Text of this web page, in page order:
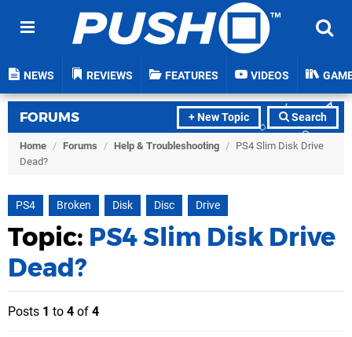
NEWS REVIEWS FEATURES VIDEOS
+ New Topic Search
FORUMS
Home / Forums / Help & Troubleshooting / PS4 Slim Disk Drive
Dead?
PS4 Broken Disk Disc Drive
Topic: PS4 Slim Disk Drive
Dead?
Posts 1 to 4 of 4